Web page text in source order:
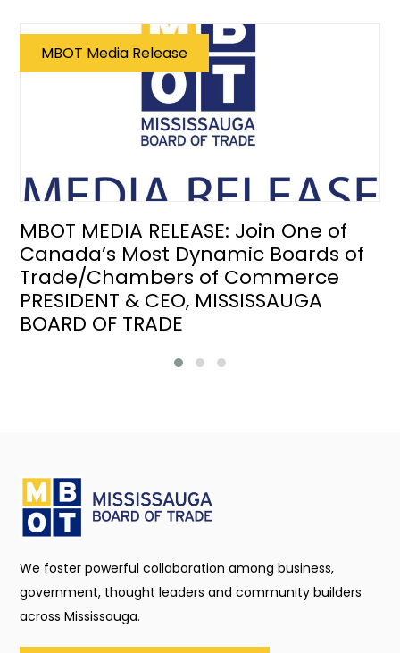
MBOT Media Release
MBOT MEDIA RELEASE: Join One of
Canada’s Most Dynamic Boards of
Trade/Chambers of Commerce
PRESIDENT & CEO, MISSISSAUGA
BOARD OF TRADE
We foster powerful collaboration among business,
government, thought leaders and community builders
across Mississauga.